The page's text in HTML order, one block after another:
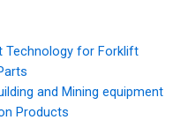
Technology for Forklift
and Mining equipment
Products